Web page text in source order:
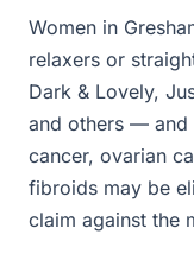
Women in
relaxers or
Dark & Lovely,
and others — and
cancer, ovarian
fibroids may be
claim against the